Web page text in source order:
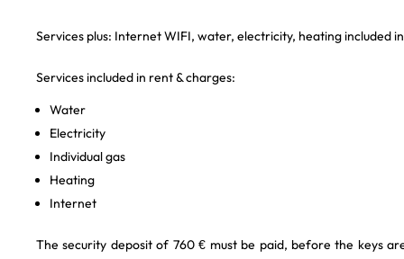
Services plus: Internet WIFI, water, electricity, heating included
Services included in rent & charges:
Water
Electricity
Individual gas
Heating
Internet
The security deposit of 760 € must be paid, before the keys